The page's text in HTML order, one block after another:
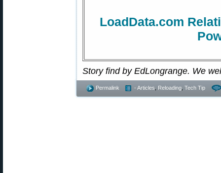
LoadData.com
Story find by EdLongrange. We
Permalink - Articles Reloading Tech Tip